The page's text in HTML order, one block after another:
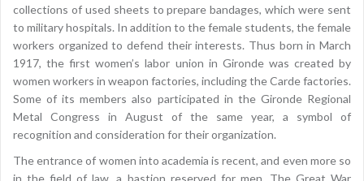
collections of used sheets to prepare bandages, which were sent
to military hospitals. In addition to the female students, the female
workers organized to defend their interests. Thus born in March
1917, the first women’s labor union in Gironde was created by
women workers in weapon factories, including the Carde factories.
Some of its members also participated in the Gironde Regional
Metal Congress in August of the same year, a symbol of
recognition and consideration for their organization.
The entrance of women into academia is recent, and even more so
in the field of law, a bastion reserved for men. The Great War